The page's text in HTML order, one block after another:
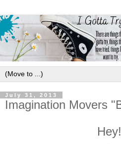
July 31, 2013
Imagination Movers
Hey!